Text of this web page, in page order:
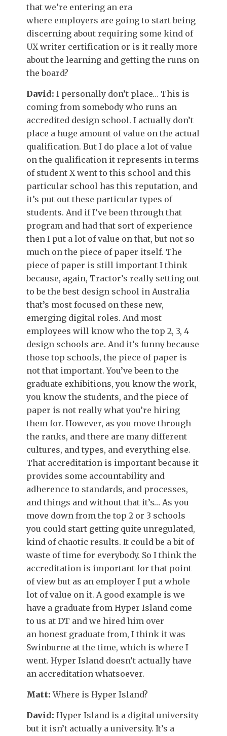
that we’re entering an era
where employers are going to start being
discerning about requiring some kind of
UX writer certification or is it really more
about the learning and getting the runs on
the board?
David: I personally don’t place… This is
coming from somebody who runs an
accredited design school. I actually don’t
place a huge amount of value on the actual
qualification. But I do place a lot of value
on the qualification it represents in terms
of student X went to this school and this
particular school has this reputation, and
it’s put out these particular types of
students. And if I’ve been through that
program and had that sort of experience
then I put a lot of value on that, but not so
much on the piece of paper itself. The
piece of paper is still important I think
because, again, Tractor’s really setting out
to be the best design school in Australia
that’s most focused on these new,
emerging digital roles. And most
employees will know who the top 2, 3, 4
design schools are. And it’s funny because
those top schools, the piece of paper is
not that important. You’ve been to the
graduate exhibitions, you know the work,
you know the students, and the piece of
paper is not really what you’re hiring
them for. However, as you move through
the ranks, and there are many different
cultures, and types, and everything else.
That accreditation is important because it
provides some accountability and
adherence to standards, and processes,
and things and without that it’s… As you
move down from the top 2 or 3 schools
you could start getting quite unregulated,
kind of chaotic results. It could be a bit of
waste of time for everybody. So I think the
accreditation is important for that point
of view but as an employer I put a whole
lot of value on it. A good example is we
have a graduate from Hyper Island come
to us at DT and we hired him over
an honest graduate from, I think it was
Swinburne at the time, which is where I
went. Hyper Island doesn’t actually have
an accreditation whatsoever.
Matt: Where is Hyper Island?
David: Hyper Island is a digital university
but it isn’t actually a university. It’s a